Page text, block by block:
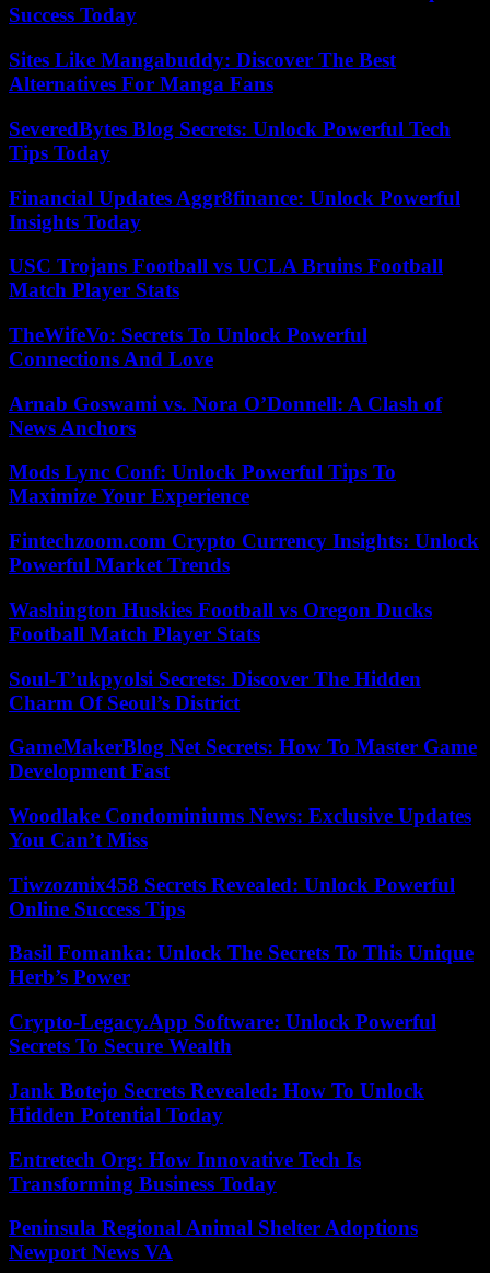
Success Today
Sites Like Mangabuddy: Discover The Best
Alternatives For Manga Fans
SeveredBytes Blog Secrets: Unlock Powerful Tech
Tips Today
Financial Updates Aggr8finance: Unlock Powerful
Insights Today
USC Trojans Football vs UCLA Bruins Football
Match Player Stats
TheWifeVo: Secrets To Unlock Powerful
Connections And Love
Arnab Goswami vs. Nora O’Donnell: A Clash of
News Anchors
Mods Lync Conf: Unlock Powerful Tips To
Maximize Your Experience
Fintechzoom.com Crypto Currency Insights: Unlock
Powerful Market Trends
Washington Huskies Football vs Oregon Ducks
Football Match Player Stats
Soul-T’ukpyolsi Secrets: Discover The Hidden
Charm Of Seoul’s District
GameMakerBlog Net Secrets: How To Master Game
Development Fast
Woodlake Condominiums News: Exclusive Updates
You Can’t Miss
Tiwzozmix458 Secrets Revealed: Unlock Powerful
Online Success Tips
Basil Fomanka: Unlock The Secrets To This Unique
Herb’s Power
Crypto-Legacy.App Software: Unlock Powerful
Secrets To Secure Wealth
Jank Botejo Secrets Revealed: How To Unlock
Hidden Potential Today
Entretech Org: How Innovative Tech Is
Transforming Business Today
Peninsula Regional Animal Shelter Adoptions
Newport News VA